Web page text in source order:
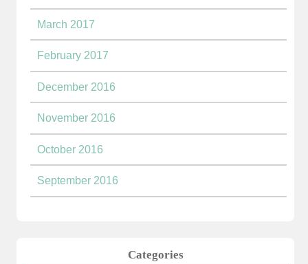
March 2017
February 2017
December 2016
November 2016
October 2016
September 2016
Categories